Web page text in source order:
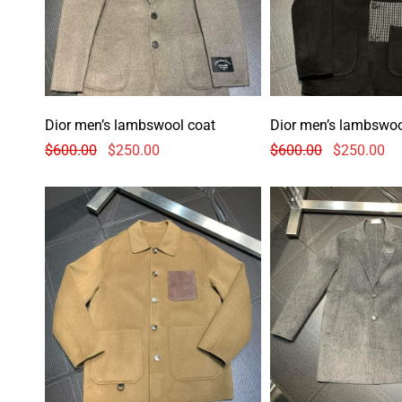
Dior men’s lambswool coat
$600.00 $250.00
Dior men’s
$600.00 $250.00